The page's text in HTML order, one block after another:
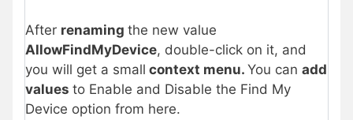
After renaming the new value
AllowFindMyDevice, double-click on it, and
you will get a small context menu. You can add
values to Enable and Disable the Find My
Device option from here.